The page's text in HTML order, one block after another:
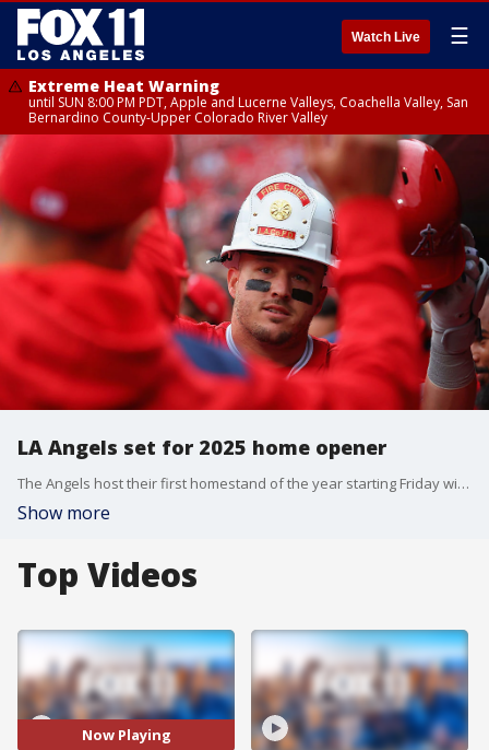
Watch Live ☰
Extreme Heat Warning
until SUN 8:00 PM PDT, Apple and Lucerne Valleys, Coachella Valley, San
Bernardino County-Upper Colorado River Valley
LA Angels set for 2025 home opener
The Angels host their first homestand of the year starting Friday with the team?s home opener.
Show more
Top Videos
Now Playing